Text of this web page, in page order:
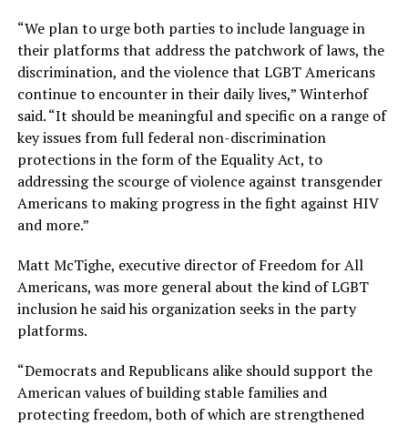
“We plan to urge both parties to include language in
their platforms that address the patchwork of laws, the
discrimination, and the violence that LGBT Americans
continue to encounter in their daily lives,” Winterhof
said. “It should be meaningful and specific on a range of
key issues from full federal non-discrimination
protections in the form of the Equality Act, to
addressing the scourge of violence against transgender
Americans to making progress in the fight against HIV
and more.”
Matt McTighe, executive director of Freedom for All
Americans, was more general about the kind of LGBT
inclusion he said his organization seeks in the party
platforms.
“Democrats and Republicans alike should support the
American values of building stable families and
protecting freedom, both of which are strengthened